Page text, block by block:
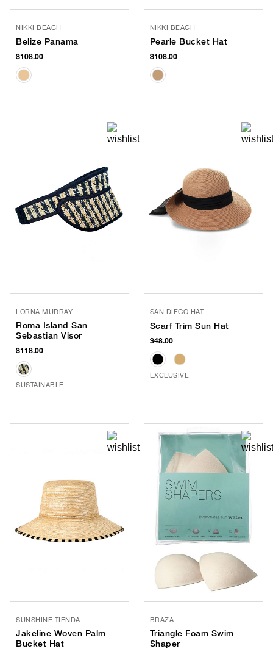
NIKKI BEACH
Belize Panama
$108.00
NIKKI BEACH
Pearle Bucket Hat
$108.00
LORNA MURRAY
Roma Island San
Sebastian Visor
$118.00
SUSTAINABLE
SAN DIEGO HAT
Scarf Trim Sun Hat
$48.00
EXCLUSIVE
SUNSHINE TIENDA
Jakeline Woven Palm
Bucket Hat
BRAZA
Triangle Foam Swim
Shaper